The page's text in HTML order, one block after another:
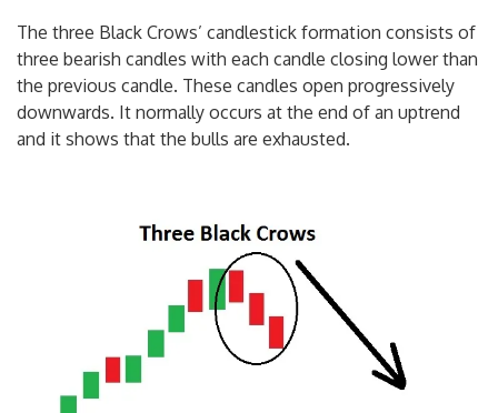
The three Black Crows’ candlestick formation consists of
three bearish candles with each candle closing lower than
the previous candle. These candles open progressively
downwards. It normally occurs at the end of an uptrend
and it shows that the bulls are exhausted.